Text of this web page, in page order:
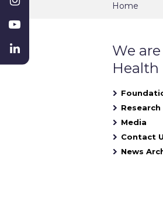
Home
We
Health
Research
Media
Contact
News